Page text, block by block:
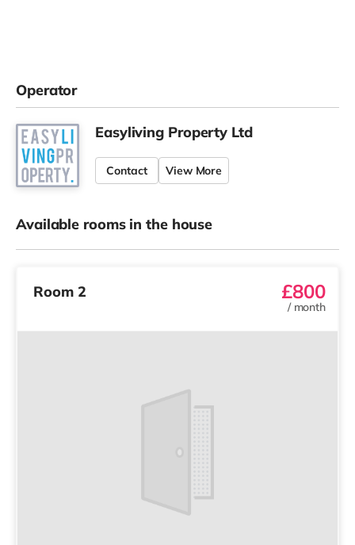
Operator
Easyliving Property Ltd
Contact View More
Available rooms in the house
Room 2 £800
/ month